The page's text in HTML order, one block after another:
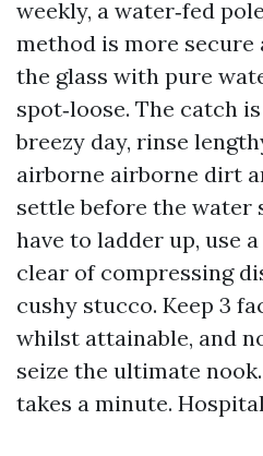
weekly, a water‑fed
method is more secure
the glass with pure
spot‑loose. The catch
breezy day, rinse
airborne airborne dirt
settle before the water
have to ladder up, use
clear of compressing
cushy stucco. Keep 3
whilst attainable, and
seize the ultimate
takes a minute.